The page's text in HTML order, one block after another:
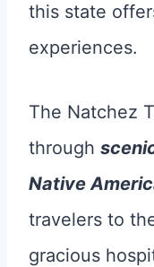
this state
experiences.
The Natchez
through
Native
travelers to
gracious